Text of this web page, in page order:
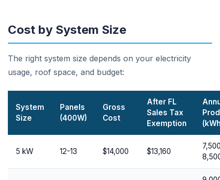
Cost by System Size
The right system size depends on your electricity
usage, roof space, and budget:
System
Size
Panels
(400W)
Gross
Cost
After FL
Sales Tax
Exemption
5 kW 12-13 $14,000 $13,160